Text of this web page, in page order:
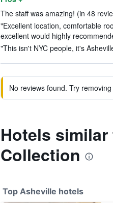
The staff was amazing! (in 48
"Excellent location, comfortable
excellent would highly
"This isn't NYC people, it's
No reviews found. Try
Hotels
Collection
Top Asheville hotels